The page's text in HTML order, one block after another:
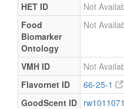
HET ID
Not
Food
Biomarker
Ontology
Not
VMH ID
Not
Flavornet ID
66-25-1
GoodScent ID rw1011071